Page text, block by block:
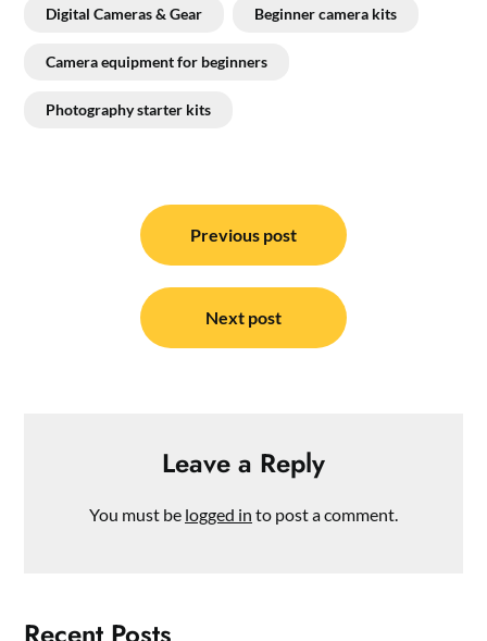
Digital Cameras & Gear Beginner camera kits
Camera equipment for beginners
Photography starter kits
navigation
Previous post
Next post
Leave a Reply
You must be logged in to post a comment.